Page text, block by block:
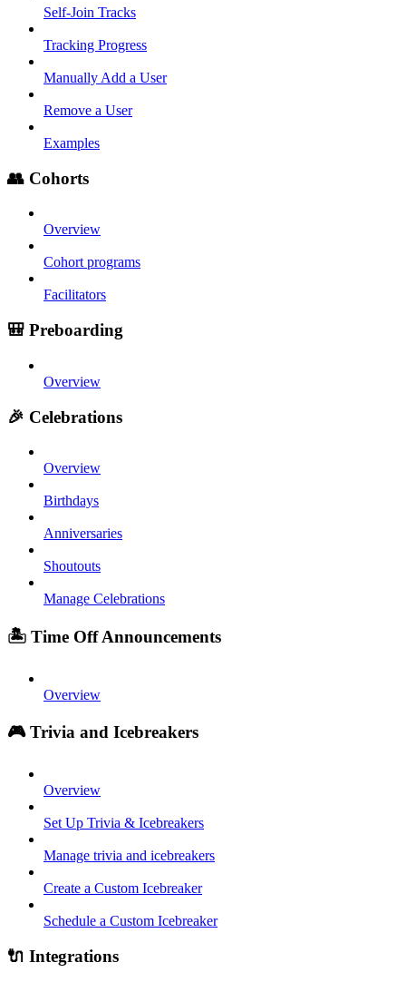
Self-Join Tracks
Tracking Progress
Manually Add a User
Remove a User
Examples
👥 Cohorts
Overview
Cohort programs
Facilitators
🎒 Preboarding
Overview
🎉 Celebrations
Overview
Birthdays
Anniversaries
Shoutouts
Manage Celebrations
🏝️ Time Off Announcements
Overview
🎮 Trivia and Icebreakers
Overview
Set Up Trivia & Icebreakers
Manage trivia and icebreakers
Create a Custom Icebreaker
Schedule a Custom Icebreaker
🔌 Integrations